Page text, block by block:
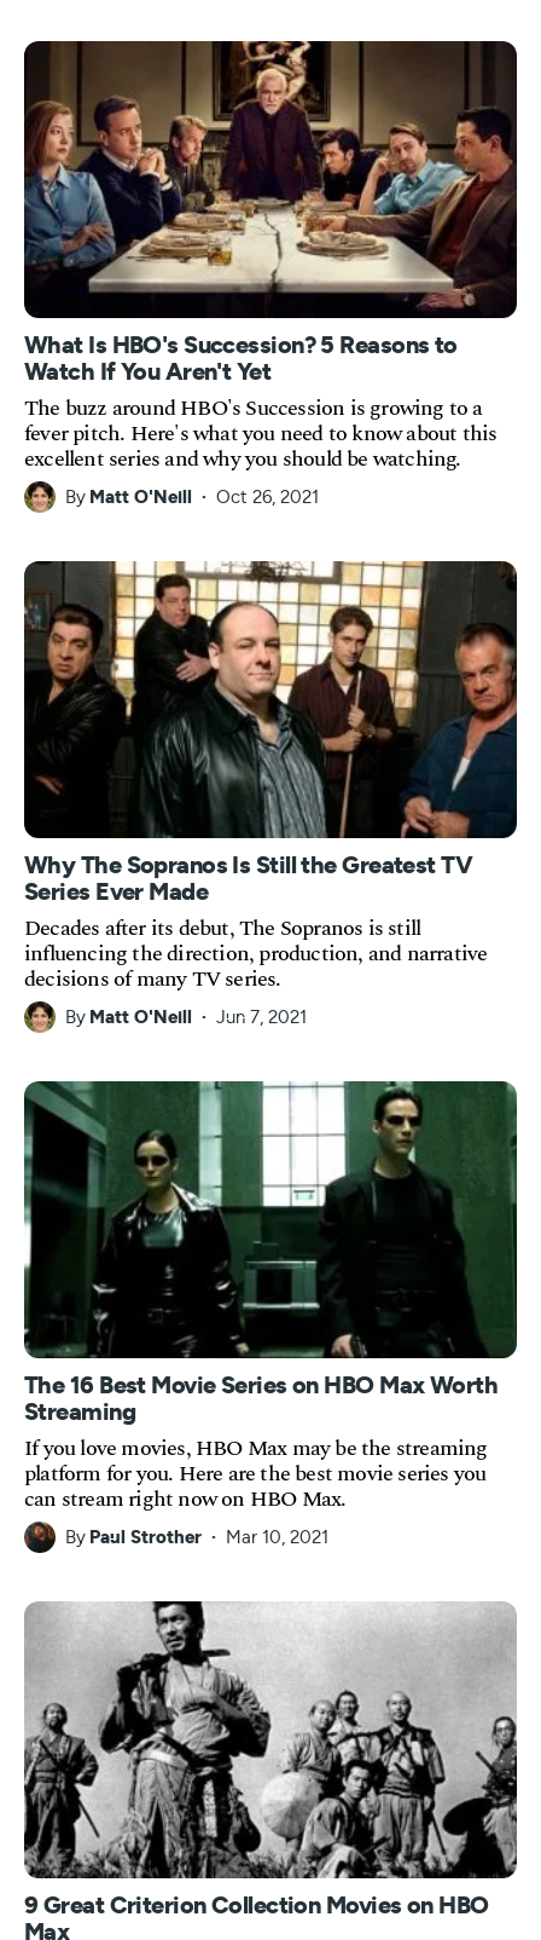
What Is HBO's Succession? 5 Reasons to
Watch If You Aren't Yet
The buzz around HBO's Succession is growing to a
fever pitch. Here's what you need to know about this
excellent series and why you should be watching.
By Matt O'Neill Oct 26, 2021
Why The Sopranos Is Still the Greatest TV
Series Ever Made
Decades after its debut, The Sopranos is still
influencing the direction, production, and narrative
decisions of many TV series.
By Matt O'Neill Jun 7, 2021
The 16 Best Movie Series on HBO Max Worth
Streaming
If you love movies, HBO Max may be the streaming
platform for you. Here are the best movie series you
can stream right now on HBO Max.
By Paul Strother Mar 10, 2021
9 Great Criterion Collection Movies on HBO
Max